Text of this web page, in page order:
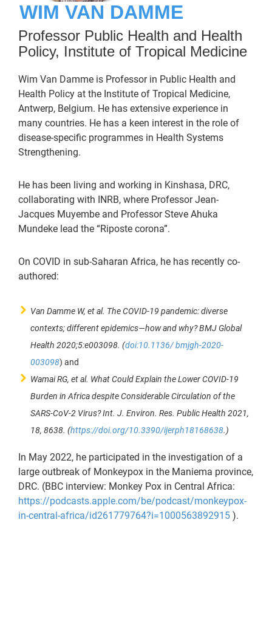
WIM VAN DAMME
Professor Public Health and Health
Policy, Institute of Tropical Medicine
Wim Van Damme is Professor in Public Health and
Health Policy at the Institute of Tropical Medicine,
Antwerp, Belgium. He has extensive experience in
many countries. He has a keen interest in the role of
disease-specific programmes in Health Systems
Strengthening.
He has been living and working in Kinshasa, DRC,
collaborating with INRB, where Professor Jean-
Jacques Muyembe and Professor Steve Ahuka
Mundeke lead the “Riposte corona”.
On COVID in sub-Saharan Africa, he has recently co-
authored:
Van Damme W, et al. The COVID-19 pandemic: diverse
contexts; different epidemics—how and why? BMJ Global
Health 2020;5:e003098. (doi:10.1136/ bmjgh-2020-
003098) and
Wamai RG, et al. What Could Explain the Lower COVID-19
Burden in Africa despite Considerable Circulation of the
SARS-CoV-2 Virus? Int. J. Environ. Res. Public Health 2021,
18, 8638. (https://doi.org/10.3390/ijerph18168638.)
In May 2022, he participated in the investigation of a
large outbreak of Monkeypox in the Maniema province,
DRC. (BBC interview: Monkey Pox in Central Africa:
https://podcasts.apple.com/be/podcast/monkeypox-
in-central-africa/id261779764?i=1000563892915).